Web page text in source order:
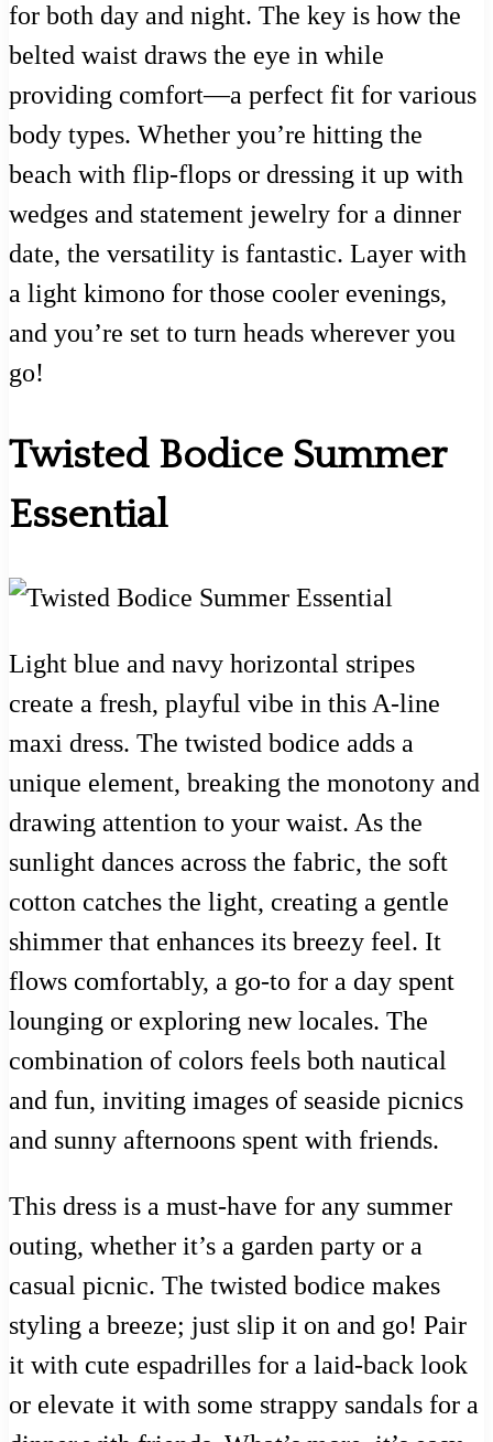
for both day and night. The key is how the
belted waist draws the eye in while
providing comfort—a perfect fit for various
body types. Whether you’re hitting the
beach with flip-flops or dressing it up with
wedges and statement jewelry for a dinner
date, the versatility is fantastic. Layer with
a light kimono for those cooler evenings,
and you’re set to turn heads wherever you
go!
Twisted Bodice Summer
Essential
Light blue and navy horizontal stripes
create a fresh, playful vibe in this A-line
maxi dress. The twisted bodice adds a
unique element, breaking the monotony and
drawing attention to your waist. As the
sunlight dances across the fabric, the soft
cotton catches the light, creating a gentle
shimmer that enhances its breezy feel. It
flows comfortably, a go-to for a day spent
lounging or exploring new locales. The
combination of colors feels both nautical
and fun, inviting images of seaside picnics
and sunny afternoons spent with friends.
This dress is a must-have for any summer
outing, whether it’s a garden party or a
casual picnic. The twisted bodice makes
styling a breeze; just slip it on and go! Pair
it with cute espadrilles for a laid-back look
or elevate it with some strappy sandals for a